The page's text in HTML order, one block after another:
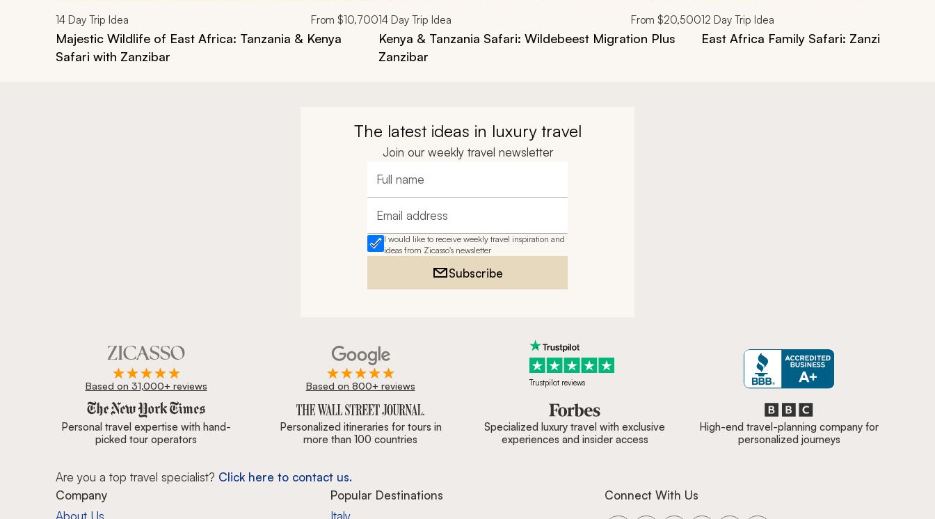
14 Day Trip Idea From $10,700
Majestic Wildlife of East Africa: Tanzania & Kenya
Safari with Zanzibar
14 Day Trip Idea From $20,500
Kenya & Tanzania Safari: Wildebeest Migration Plus
Zanzibar
12 Day Trip Idea
East Africa Family Safari: Zanzibar,
The latest ideas in luxury travel
Join our weekly travel newsletter
Full name
Email address
I would like to receive weekly travel inspiration and
ideas from Zicasso's newsletter
Subscribe
Based on 31,000+ reviews Based on 800+ reviews Trustpilot reviews
Zicasso is featured in New York Times, Wall Street Journal, Forbes & BBC.
Personal travel expertise with hand-
picked tour operators
Personalized itineraries for tours in
more than 100 countries
Specialized luxury travel with exclusive
experiences and insider access
High-end travel-planning company for
personalized journeys
Are you a top travel specialist? Click here to contact us.
Company
About Us
Popular Destinations
Italy
Connect With Us